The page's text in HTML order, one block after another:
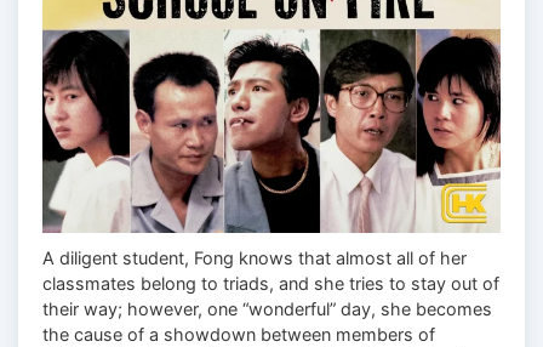
A diligent student, Fong knows that almost all of her
classmates belong to triads, and she tries to stay out of
their way; however, one “wonderful” day, she becomes
the cause of a showdown between members of